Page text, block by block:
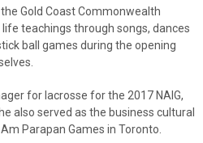
Gold Coast Commonwealth
life teachings through songs, dances
ball games during the opening
for lacrosse for the 2017 NAIG,
also served as the business cultural
Parapan Games in Toronto.